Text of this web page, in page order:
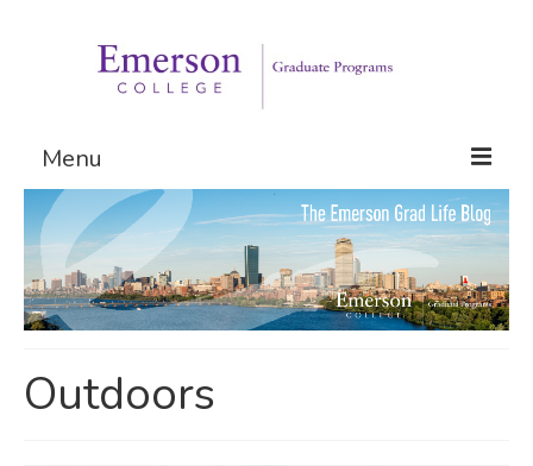
Menu
Graduate Programs
Admissions
Request Information
Outdoors